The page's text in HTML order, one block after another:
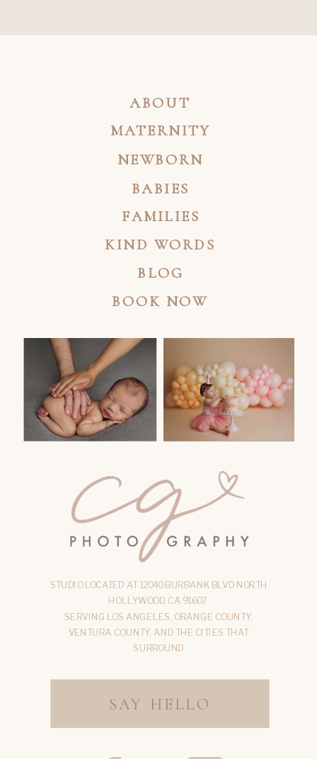
BLOG
NEWBORN
MATERNITY
ABOUT
KIND WORDS
BOOK NOW
STUDIO LOCATED AT 12040 BURBANK BLVD NORTH
HOLLYWOOD, CA 91607
SERVING LOS ANGELES, ORANGE COUNTY,
VENTURA COUNTY, AND THE CITIES THAT
SURROUND
SAY HELLO
FAMILIES
BABIES